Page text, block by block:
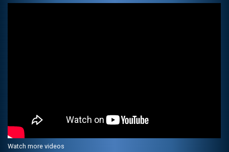
Watch more videos